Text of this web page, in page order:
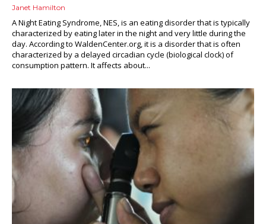
Janet Hamilton
A Night Eating Syndrome, NES, is an eating disorder that is typically
characterized by eating later in the night and very little during the
day. According to WaldenCenter.org, it is a disorder that is often
characterized by a delayed circadian cycle (biological clock) of
consumption pattern. It affects about...